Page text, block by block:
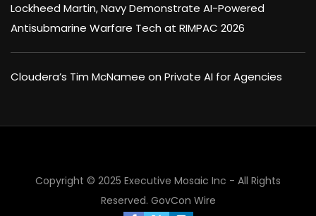
Lockheed Martin, Navy Demonstrate AI-Powered
Antisubmarine Warfare Tech at RIMPAC 2026
Cloudera’s Tim McNamee on Private AI for Agencies
Copyright © 2025 Executive Mosaic Inc - All Rights
Reserved. GovCon Wire